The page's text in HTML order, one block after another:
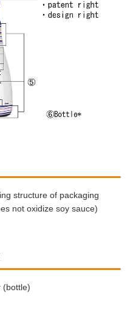
structure of packaging
not oxidize soy sauce)
(bottle)